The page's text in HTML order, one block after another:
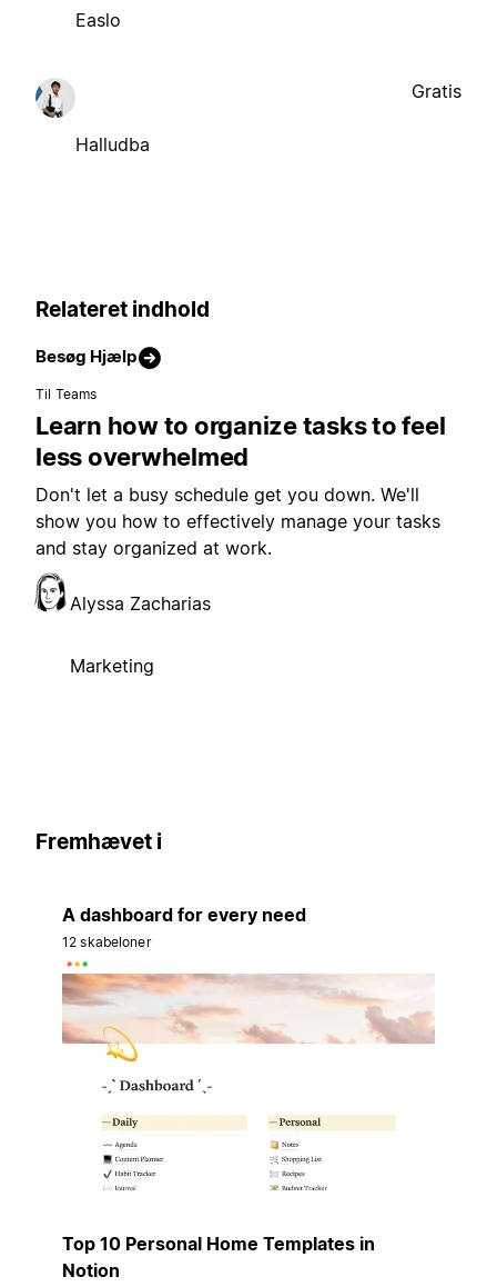
Easlo
Halludba
Gratis
Relateret indhold
Besøg Hjælp
Til Teams
Learn how to organize tasks to feel
less overwhelmed
Don't let a busy schedule get you down. We'll
show you how to effectively manage your tasks
and stay organized at work.
Alyssa Zacharias
Marketing
Fremhævet i
A dashboard for every need
12 skabeloner
Top 10 Personal Home Templates in
Notion